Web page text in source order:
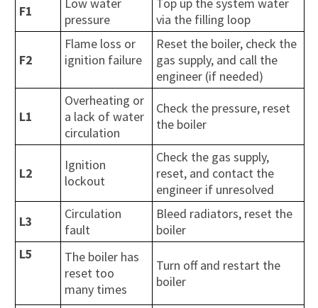
F1
pressure
via the filling loop
F2
Flame loss or
ignition failure
Reset the boiler, check the
gas supply, and call the
engineer (if needed)
L1
Overheating or
a lack of water
circulation
Check the pressure, reset
the boiler
L2
Ignition
lockout
Check the gas supply,
reset, and contact the
engineer if unresolved
L3
Circulation
fault
Bleed radiators, reset the
boiler
L5
The boiler has
reset too
many times
Turn off and restart the
boiler